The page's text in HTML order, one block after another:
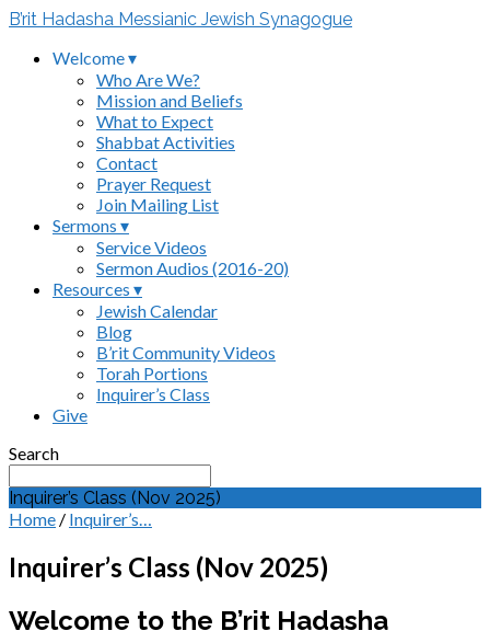
B’rit Hadasha Messianic Jewish Synagogue
Welcome ▾
Who Are We?
Mission and Beliefs
What to Expect
Shabbat Activities
Contact
Prayer Request
Join Mailing List
Sermons ▾
Service Videos
Sermon Audios (2016-20)
Resources ▾
Jewish Calendar
Blog
B’rit Community Videos
Torah Portions
Inquirer’s Class
Give
Search
Inquirer’s Class (Nov 2025)
Home / Inquirer’s…
Inquirer’s Class (Nov 2025)
Welcome to the B’rit Hadasha